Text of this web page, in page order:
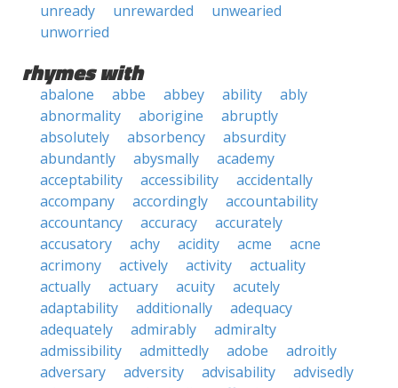
unready
unrewarded
unwearied
unworried
rhymes with
abalone abbe abbey ability
ably
abnormality
aborigine
abruptly
absolutely
absorbency
absurdity
abundantly
abysmally
academy
acceptability
accessibility
accidentally
accompany
accordingly
accountability
accountancy
accuracy
accurately
accusatory
achy acidity acme
acne
acrimony
actively activity
actuality
actually
actuary acuity
acutely
adaptability
additionally
adequacy
adequately
admirably
admiralty
admissibility
admittedly adobe
adroitly
adversary
adversity advisability
advisedly